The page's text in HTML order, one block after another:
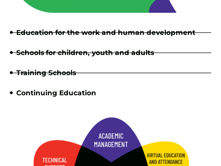
Education for the work and human development
Schools for children, youth and adults
Training Schools
Continuing Education